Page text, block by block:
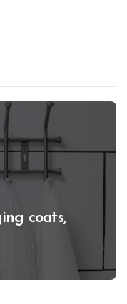
coats,